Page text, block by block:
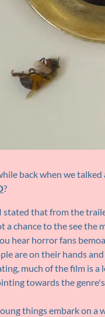
back when we
?
stated that from the
a chance to the see
hear horror fans
are on their hands
much of the film is
towards the
things embark on a